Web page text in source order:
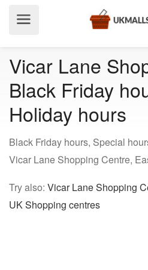
Vicar Lane
Black Friday
Holiday hours
Black Friday hours, Special
Vicar Lane Shopping Centre,
Try also: Vicar Lane Shopping
UK Shopping centres